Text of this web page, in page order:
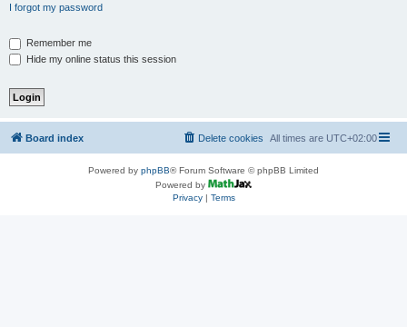
I forgot my password
Remember me
Hide my online status this session
Board index All times are UTC+02:00
Delete cookies
Powered by phpBB® Forum Software © phpBB Limited
Powered by
Privacy| Terms